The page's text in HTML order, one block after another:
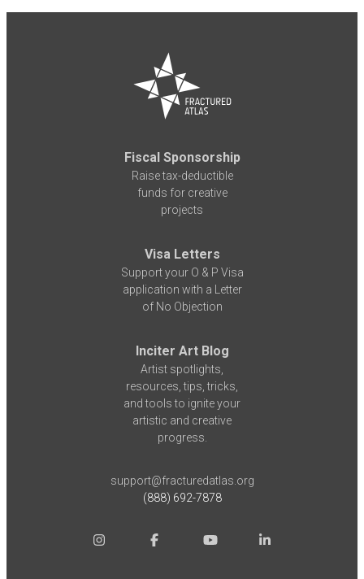
Fiscal Sponsorship
Raise tax-deductible
funds for creative
projects
Visa Letters
Support your O & P Visa
application with a Letter
of No Objection
Inciter Art Blog
Artist spotlights,
resources, tips, tricks,
and tools to ignite your
artistic and creative
progress.
support@fracturedatlas.org
(888) 692-7878